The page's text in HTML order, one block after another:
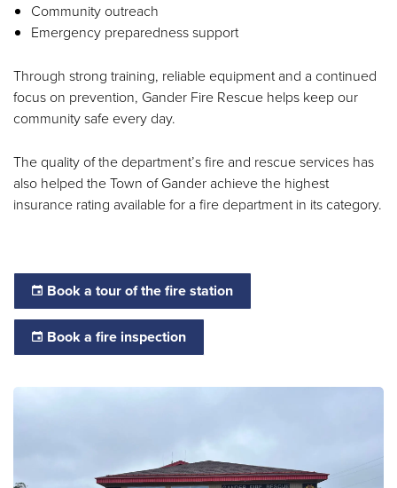
Community outreach
Emergency preparedness support
Through strong training, reliable equipment and a continued
focus on prevention, Gander Fire Rescue helps keep our
community safe every day.
The quality of the department’s fire and rescue services has
also helped the Town of Gander achieve the highest
insurance rating available for a fire department in its category.
Book a tour of the fire station
Book a fire inspection